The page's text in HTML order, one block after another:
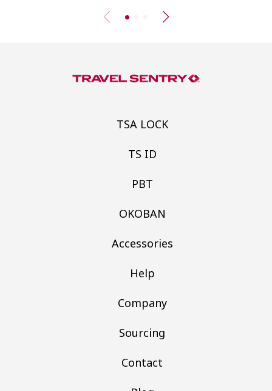
TSA LOCK
TS ID
PBT
OKOBAN
Accessories
Help
Company
Sourcing
Contact